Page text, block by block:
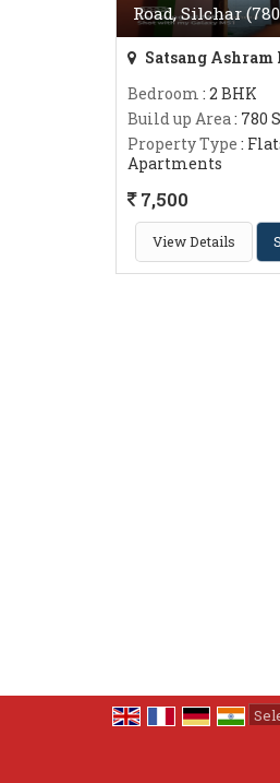
Road, Silchar
Satsang Ashram
Bedroom : 2 BHK
Build up Area: 780
Property Type :
Apartments
7,500
View Details